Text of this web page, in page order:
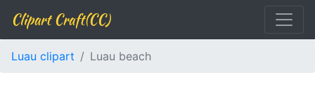
Clipart Craft(CC)
Luau clipart Luau beach